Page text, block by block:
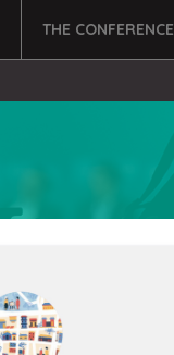
THE CONFERENCE